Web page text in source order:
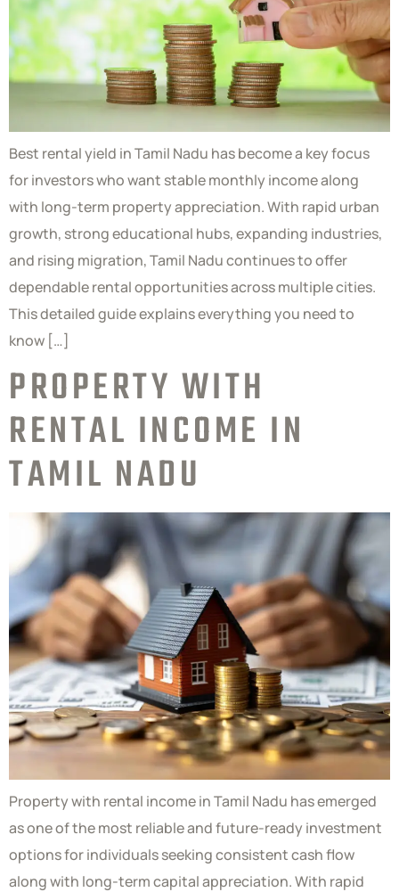
Best rental yield in Tamil Nadu has become a key focus
for investors who want stable monthly income along
with long-term property appreciation. With rapid urban
growth, strong educational hubs, expanding industries,
and rising migration, Tamil Nadu continues to offer
dependable rental opportunities across multiple cities.
This detailed guide explains everything you need to
know […]
PROPERTY WITH
RENTAL INCOME IN
TAMIL NADU
Property with rental income in Tamil Nadu has emerged
as one of the most reliable and future-ready investment
options for individuals seeking consistent cash flow
along with long-term capital appreciation. With rapid